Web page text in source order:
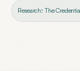
Research: The